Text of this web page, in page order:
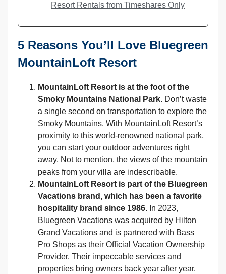
Resort Rentals from Timeshares Only
5 Reasons You’ll Love Bluegreen
MountainLoft Resort
MountainLoft Resort is at the foot of the
Smoky Mountains National Park. Don’t waste
a single second on transportation to explore the
Smoky Mountains. With MountainLoft Resort’s
proximity to this world-renowned national park,
you can start your outdoor adventures right
away. Not to mention, the views of the mountain
peaks from your villa are indescribable.
MountainLoft Resort is part of the Bluegreen
Vacations brand, which has been a favorite
hospitality brand since 1986. In 2023,
Bluegreen Vacations was acquired by Hilton
Grand Vacations and is partnered with Bass
Pro Shops as their Official Vacation Ownership
Provider. Their impeccable services and
properties bring owners back year after year.